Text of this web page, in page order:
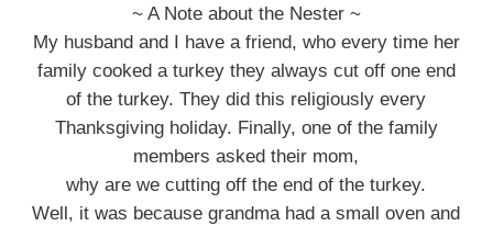
~ A Note about the Nester ~
My husband and I have a friend, who every time her
family cooked a turkey they always cut off one end
of the turkey. They did this religiously every
Thanksgiving holiday. Finally, one of the family
members asked their mom,
why are we cutting off the end of the turkey.
Well, it was because grandma had a small oven and